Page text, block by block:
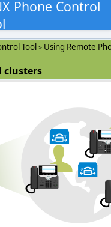
Phone Control
Tool > Using Remote
clusters